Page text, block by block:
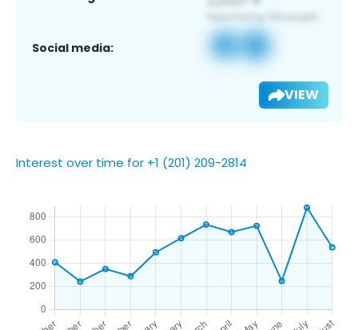
Social media:
VIEW
Interest over time for +1 (201) 209-2814